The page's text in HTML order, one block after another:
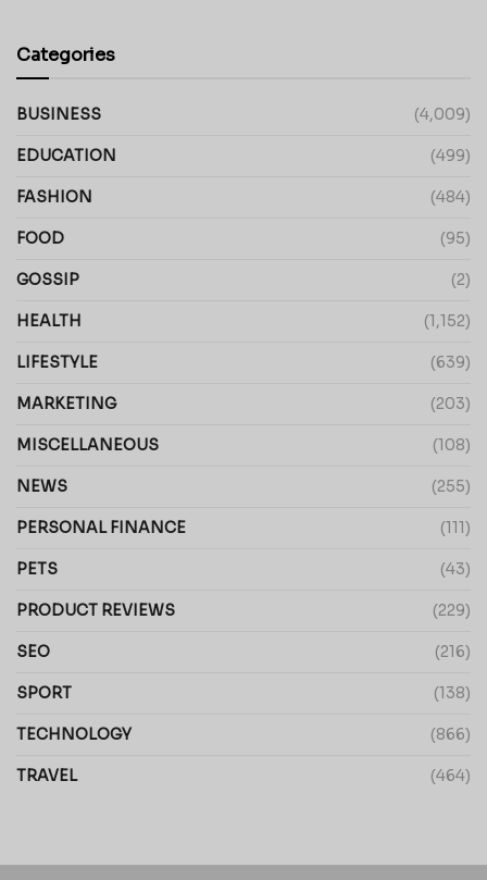
Categories
BUSINESS (4,009)
EDUCATION (499)
FASHION (484)
FOOD (95)
GOSSIP (2)
HEALTH (1,152)
LIFESTYLE (639)
MARKETING (203)
MISCELLANEOUS (108)
NEWS (255)
PERSONAL FINANCE (111)
PETS (43)
PRODUCT REVIEWS (229)
SEO (216)
SPORT (138)
TECHNOLOGY (866)
TRAVEL (464)